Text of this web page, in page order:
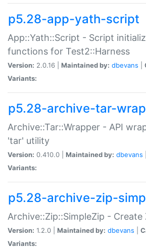
p5.28-app-yath-script
App::Yath::Script - Script
functions for Test2::Harness
Version: 2.0.16 | Maintained by: dbevans
Variants:
p5.28-archive-tar-
Archive::Tar::Wrapper - API
'tar' utility
Version: 0.410.0 | Maintained by: dbevans
Variants:
p5.28-archive-zip-
Archive::Zip::SimpleZip - Create
Version: 1.2.0 | Maintained by: dbevans
Variants: